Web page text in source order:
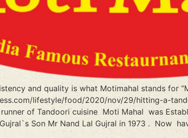
and quality is what Motimahal stands for
lifestyle/food/2020/nov/29/hitting-a-
of Tandoori cuisine Moti Mahal was
Son Mr Nand Lal Gujral in 1973 . Now